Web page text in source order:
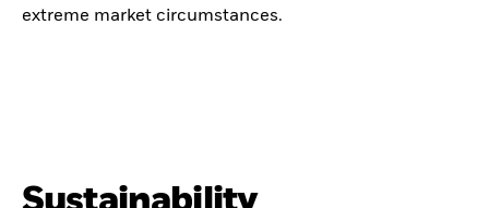
extreme market circumstances.